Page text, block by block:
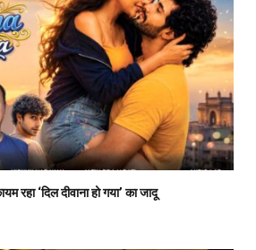
रहा ‘दिल दीवाना हो गया’ का जादू